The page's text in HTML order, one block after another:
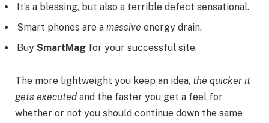
It’s a blessing, but also a terrible defect sensational.
Smart phones are a massive energy drain.
Buy SmartMag for your successful site.
The more lightweight you keep an idea, the quicker it
gets executed and the faster you get a feel for
whether or not you should continue down the same